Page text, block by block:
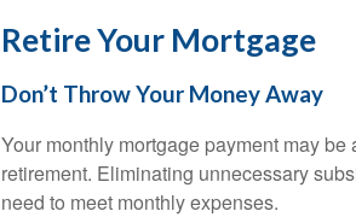
Retire Your Mortgage
Don’t Throw Your Money Away
Your monthly mortgage payment may
retirement. Eliminating unnecessary
need to meet monthly expenses.